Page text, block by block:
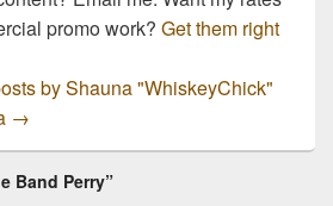
promo work? Get them right
by Shauna "WhiskeyChick"
→
Band Perry”